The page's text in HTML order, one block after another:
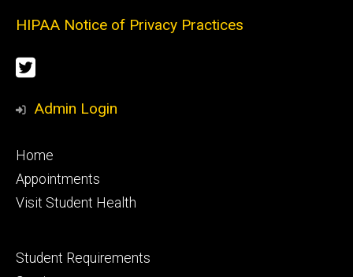
HIPAA Notice of Privacy Practices
Social
Media
Twitter
Admin Login
Footer
primary
Home
Appointments
Visit Student Health
Footer
Student Requirements